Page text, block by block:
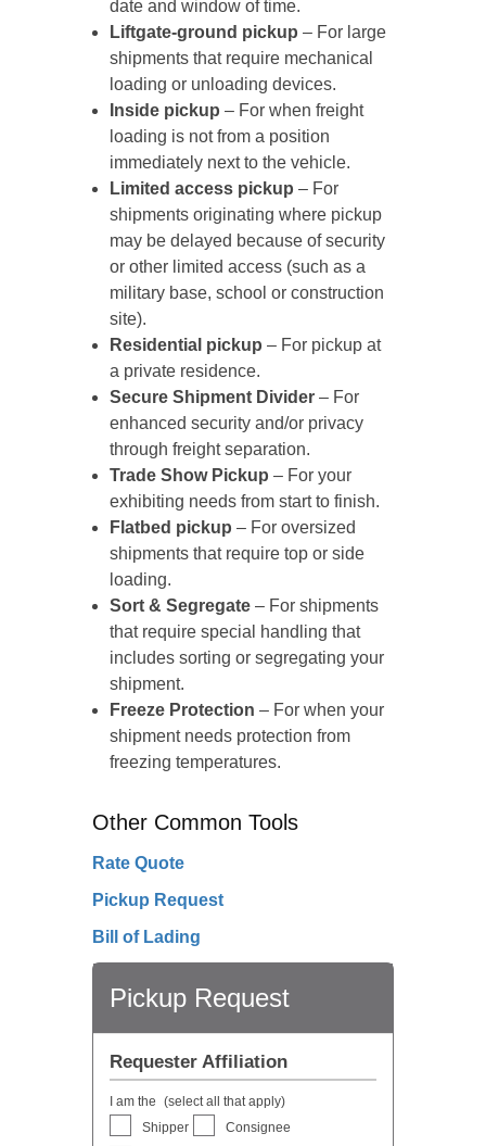
date and window of time.
Liftgate-ground pickup – For large
shipments that require mechanical
loading or unloading devices.
Inside pickup – For when freight
loading is not from a position
immediately next to the vehicle.
Limited access pickup – For
shipments originating where pickup
may be delayed because of security
or other limited access (such as a
military base, school or construction
site).
Residential pickup – For pickup at
a private residence.
Secure Shipment Divider – For
enhanced security and/or privacy
through freight separation.
Trade Show Pickup – For your
exhibiting needs from start to finish.
Flatbed pickup – For oversized
shipments that require top or side
loading.
Sort & Segregate – For shipments
that require special handling that
includes sorting or segregating your
shipment.
Freeze Protection – For when your
shipment needs protection from
freezing temperatures.
Other Common Tools
Rate Quote
Pickup Request
Bill of Lading
Pickup Request
Requester Affiliation
I am the (select all that apply)
Shipper
Consignee